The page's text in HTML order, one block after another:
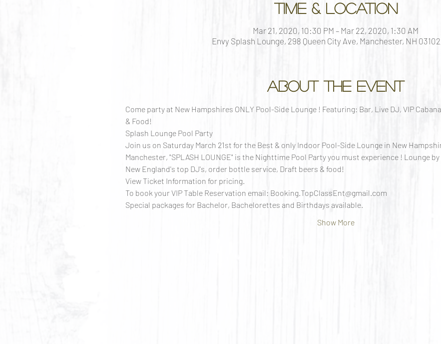
Time & Location
Mar 21, 2020, 10:30 PM – Mar 22, 2020, 1:30 AM
Envy Splash Lounge, 298 Queen City Ave, Manchester, NH
About the event
Come party at New Hampshires ONLY Pool-Side Lounge ! Featuring: Bar, Live DJ, VIP
& Food!
Splash Lounge Pool Party
Join us on Saturday March 21st for the Best & only Indoor Pool-Side Lounge in New
Manchester, "SPLASH LOUNGE" is the Nighttime Pool Party you must experience ! Lounge
New England's top DJ's, order bottle service, Draft beers & food!
View Ticket Information for pricing.
To book your VIP Table Reservation email: Booking.TopClassEnt@gmail.com
Special packages for Bachelor, Bachelorettes and Birthdays available.
Show More